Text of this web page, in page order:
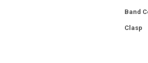
Band
Clasp